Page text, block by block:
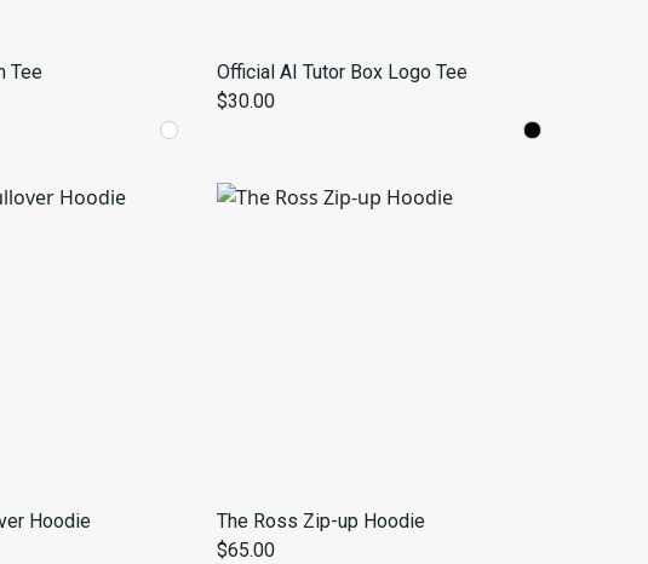
Tee
Official AI Tutor Box Logo Tee
$30.00
Hoodie
The Ross Zip-up Hoodie
$65.00